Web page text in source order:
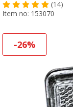
(14)
Item no: 153070
-26%